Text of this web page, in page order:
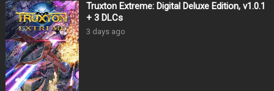
Truxton Extreme: Digital Deluxe Edition, v1.0.1
+ 3 DLCs
3 days ago